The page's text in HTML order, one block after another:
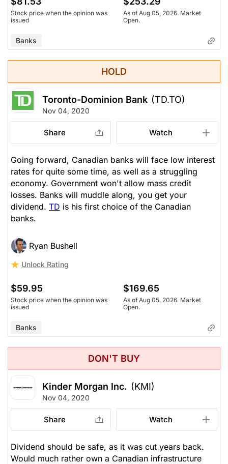
Stock price when the opinion was
issued
As of Aug 05, 2026. Market
Open.
Banks
HOLD
Toronto-Dominion Bank (TD.TO)
Nov 04, 2020
Share Watch
Going forward, Canadian banks will face low interest
rates for quite some time, as well as a struggling
economy. Government won't allow mass credit
losses. Banks will muddle along, you get your
dividend. TD is his first choice of the Canadian
banks.
Ryan Bushell
Unlock Rating
$59.95
Stock price when the opinion was
issued
$169.65
As of Aug 05, 2026. Market
Open.
Banks
DON'T BUY
Kinder Morgan Inc. (KMI)
Nov 04, 2020
Share Watch
Dividend should be safe, as it was cut years back.
Would much rather own a Canadian infrastructure